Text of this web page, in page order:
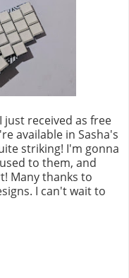
just received as free
available in Sasha's
striking! I'm gonna
to them, and
Many thanks to
I can't wait to